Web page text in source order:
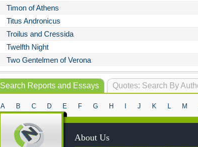
Timon of Athens
Titus Andronicus
Troilus and Cressida
Twelfth Night
Two Gentelmen of Verona
Quotes: Search By
Search Reports and Essays
A B C D E F G H J K L M
About Us